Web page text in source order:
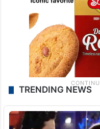
TRENDING NEWS